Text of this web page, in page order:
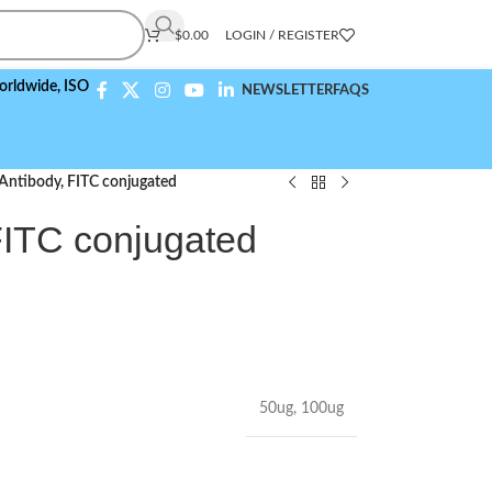
$0.00 LOGIN / REGISTER
ISO 9001:2015 Compliant NEWSLETTERFAQS
FITC conjugated
conjugated
50ug, 100ug